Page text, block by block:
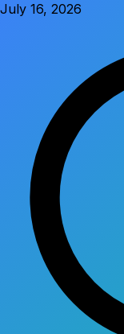
July 16, 2026